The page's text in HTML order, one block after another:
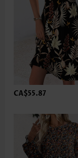
CA$55.87